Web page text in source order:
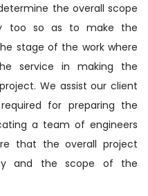
the overall scope
too so as to make the
stage of the work where
service in making the
We assist our client
for preparing the
a team of engineers
that the overall project
and the scope of the